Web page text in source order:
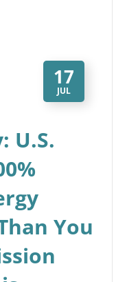
17
JUL
U.S.
You